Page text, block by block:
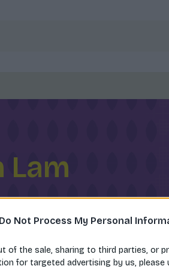
Do Not Process My Personal
of the sale, sharing to third parties, or
for targeted advertising by us,
Lam